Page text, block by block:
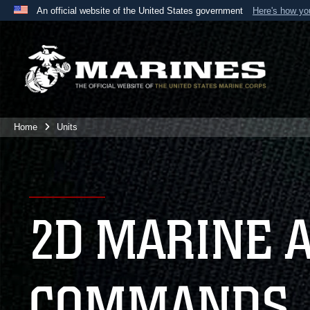
An official website of the United States government Here's how
A
website belongs to an official U.S. Department
the United States.
Home Units
2D MARINE